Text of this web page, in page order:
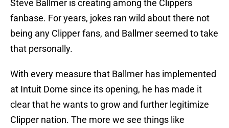
Steve Ballmer is creating among the Clippers
fanbase. For years, jokes ran wild about there not
being any Clipper fans, and Ballmer seemed to take
that personally.
With every measure that Ballmer has implemented
at Intuit Dome since its opening, he has made it
clear that he wants to grow and further legitimize
Clipper nation. The more we see things like